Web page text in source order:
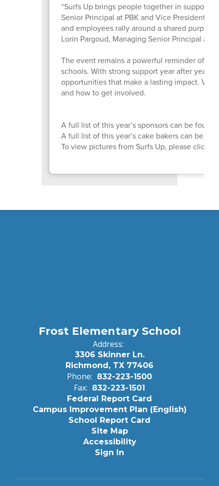
“Surfs Up brings people together in support
Senior Principal at PBK and Vice President of
and employees rally around a shared
Lorin Pargoud, Managing Senior Principal at
The event remains a powerful reminder of
schools. With strong support year after year,
opportunities that make a lasting impact.
and how to get involved.
A full list of this year’s sponsors can be found
A full list of this year’s cake bakers can be
To view pictures from Surfs Up, please click
Frost Elementary School
Address:
3306 Skinner Ln.
Richmond, TX 77406
Phone: 832-223-1500
Fax: 832-223-1501
Federal Report Card
Campus Improvement Plan (English)
School Report Card
Site Map
Accessibility
Sign In